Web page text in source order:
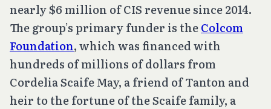
nearly $6 million of CIS revenue since 2014.
The group’s primary funder is theColcom
Foundation, which was financed with
hundreds of millions of dollars from
Cordelia Scaife May, a friend of Tanton and
heir to the fortune of the Scaife family, a